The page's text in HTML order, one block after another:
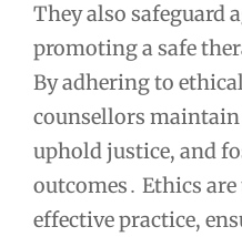
They also safeguard
promoting a safe
By adhering to
counsellors
uphold justice, and
outcomes․ Ethics
effective practice,